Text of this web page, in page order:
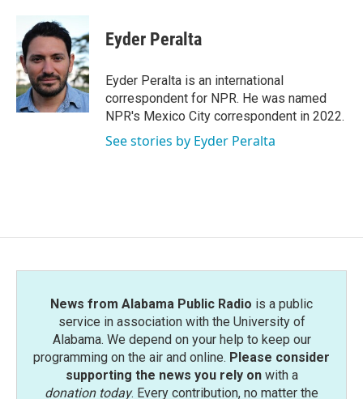
b
o
o
k
i
t
e
r
n
k
e
d
I
n
Eyder Peralta
Eyder Peralta is an international
correspondent for NPR. He was named
NPR's Mexico City correspondent in 2022.
See stories by Eyder Peralta
News from Alabama Public Radio is a public
service in association with the University of
Alabama. We depend on your help to keep our
programming on the air and online. Please consider
supporting the news you rely onwith a
donation today. Every contribution, no matter the